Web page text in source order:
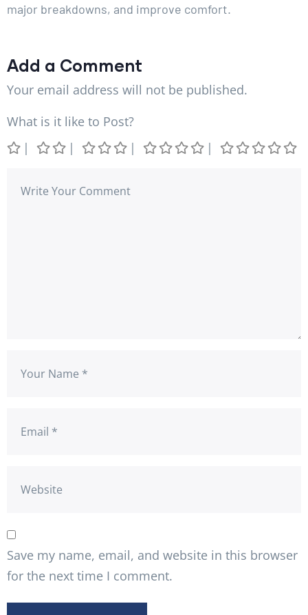
major breakdowns, and improve comfort.
Add a Comment
Your email address will not be published.
What is it like to Post?
Save my name, email, and website in this browser
for the next time I comment.